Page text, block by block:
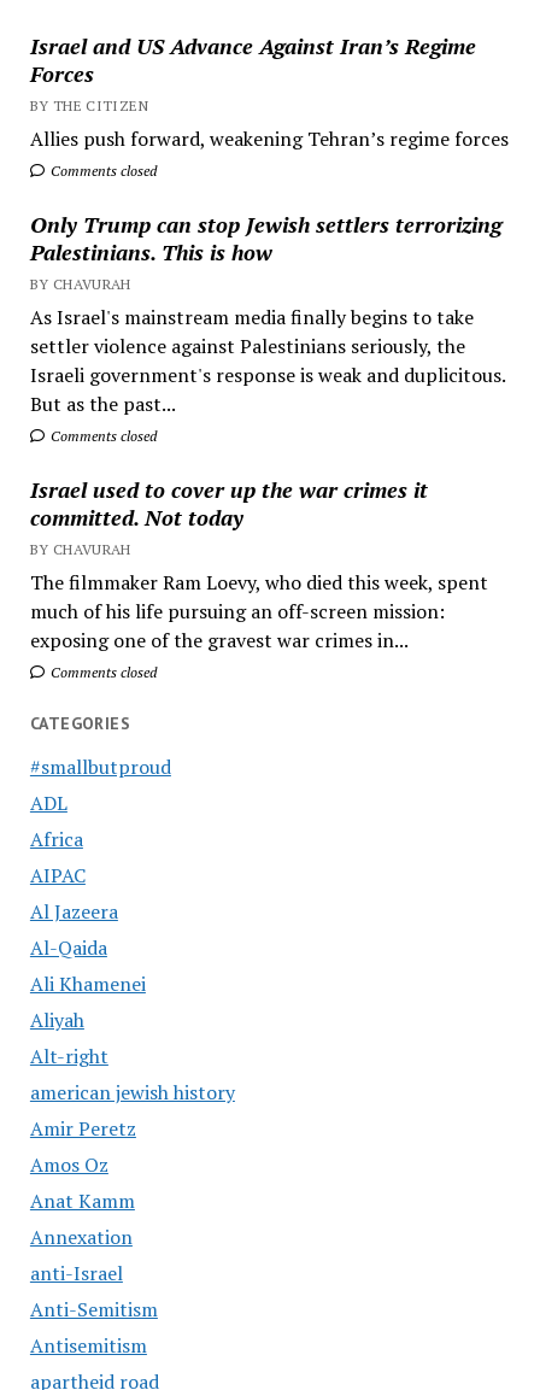
Israel and US Advance Against Iran’s Regime
Forces
BY THE CITIZEN
Allies push forward, weakening Tehran’s regime forces
Comments closed
Only Trump can stop Jewish settlers terrorizing
Palestinians. This is how
BY CHAVURAH
As Israel's mainstream media finally begins to take
settler violence against Palestinians seriously, the
Israeli government's response is weak and duplicitous.
But as the past...
Comments closed
Israel used to cover up the war crimes it
committed. Not today
BY CHAVURAH
The filmmaker Ram Loevy, who died this week, spent
much of his life pursuing an off-screen mission:
exposing one of the gravest war crimes in...
Comments closed
CATEGORIES
#smallbutproud
ADL
Africa
AIPAC
Al Jazeera
Al-Qaida
Ali Khamenei
Aliyah
Alt-right
american jewish history
Amir Peretz
Amos Oz
Anat Kamm
Annexation
anti-Israel
Anti-Semitism
Antisemitism
apartheid road